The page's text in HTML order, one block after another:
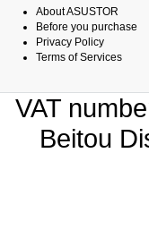
About ASUSTOR
Before you purchase
Privacy Policy
Terms of Services
VAT
Beitou